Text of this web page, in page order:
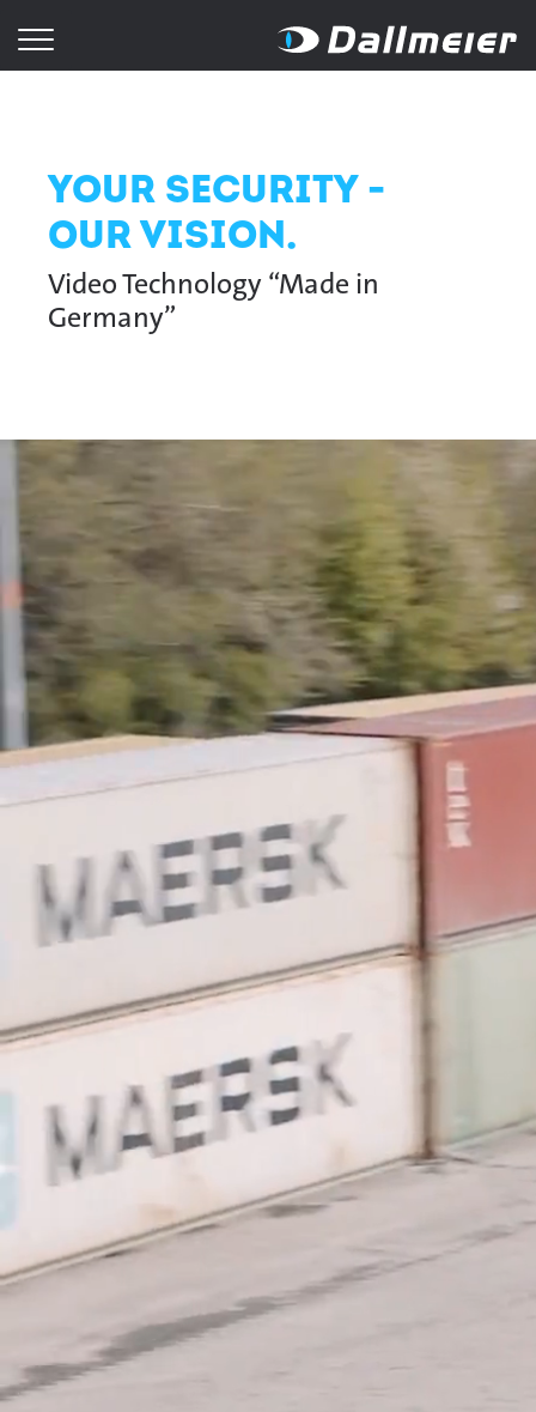
Your Security -
Our Vision.
Video Technology “Made in
Germany”